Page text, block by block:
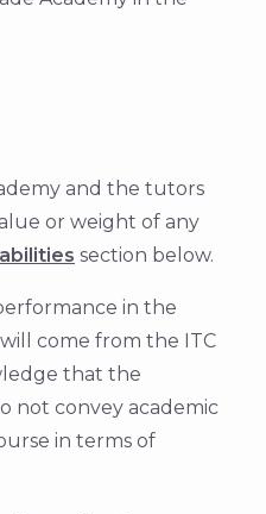
and the tutors
or weight of any
section below.
in the
come from the ITC
that the
not convey academic
in terms of